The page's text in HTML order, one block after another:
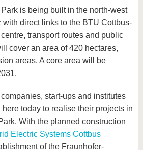
is being built in the north-west
direct links to the BTU Cottbus-
transport routes and public
cover an area of 420 hectares,
areas. A core area will be
start-ups and institutes
today to realise their projects in
With the planned construction
Electric Systems Cottbus
of the Fraunhofer-